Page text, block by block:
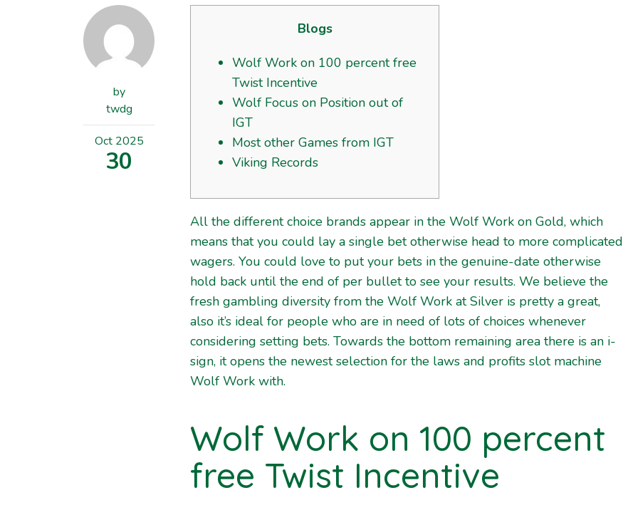
by
twdg
Oct 2025
30
Blogs
Wolf Work on 100 percent free
Twist Incentive
Wolf Focus on Position out of
IGT
Most other Games from IGT
Viking Records
All the different choice brands appear in the Wolf Work on Gold, which
means that you could lay a single bet otherwise head to more complicated
wagers. You could love to put your bets in the genuine-date otherwise
hold back until the end of per bullet to see your results. We believe the
fresh gambling diversity from the Wolf Work at Silver is pretty a great,
also it’s ideal for people who are in need of lots of choices whenever
considering setting bets. Towards the bottom remaining area there is an i-
sign, it opens the newest selection for the laws and profits slot machine
Wolf Work with.
Wolf Work on 100 percent
free Twist Incentive